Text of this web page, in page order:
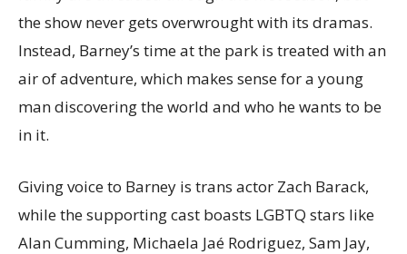
the show never gets overwrought with its dramas.
Instead, Barney’s time at the park is treated with an
air of adventure, which makes sense for a young
man discovering the world and who he wants to be
in it.
Giving voice to Barney is trans actor Zach Barack,
while the supporting cast boasts LGBTQ stars like
Alan Cumming, Michaela Jaé Rodriguez, Sam Jay,